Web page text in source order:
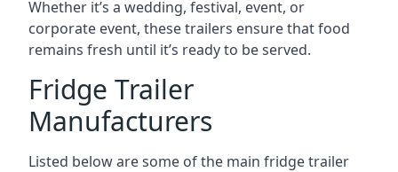
Whether it’s a wedding, festival, event, or
corporate event, these trailers ensure that food
remains fresh until it’s ready to be served.
Fridge Trailer
Manufacturers
Listed below are some of the main fridge trailer